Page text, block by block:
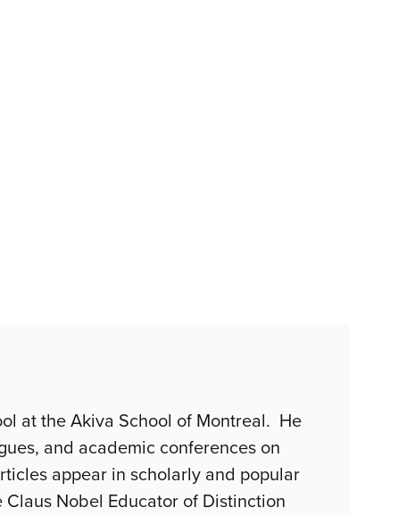
at the Akiva School of Montreal. He
and academic conferences on
appear in scholarly and popular
Nobel Educator of Distinction